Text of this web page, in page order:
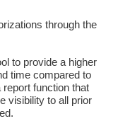
through the
to provide a higher
time compared to
function that
visibility to all prior